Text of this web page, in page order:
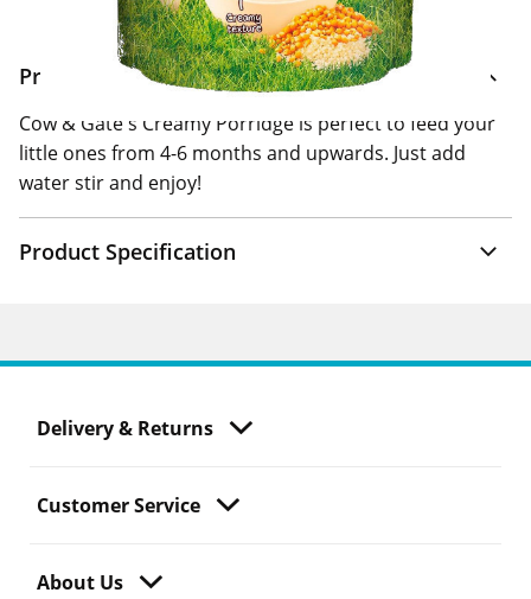
Product Information
Cow & Gate's Creamy Porridge is perfect to feed your
little ones from 4-6 months and upwards. Just add
water stir and enjoy!
Product Specification
Delivery & Returns
Customer Service
About Us